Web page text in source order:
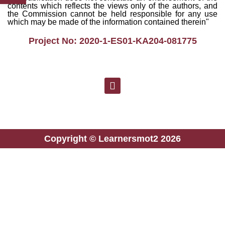
contents which reflects the views only of the authors, and
the Commission cannot be held responsible for any use
which may be made of the information contained therein"
Project No: 2020-1-ES01-KA204-081775
Copyright © Learnersmot2 2026